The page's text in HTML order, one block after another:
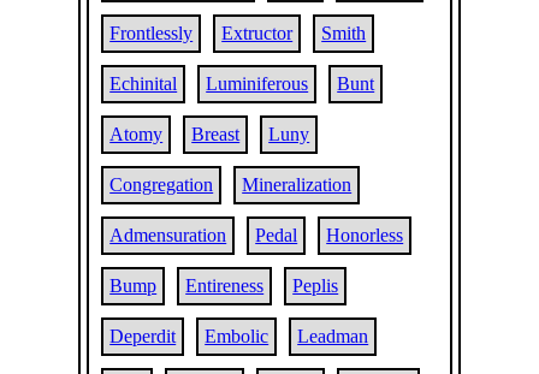
Frontlessly Extructor Smith
Echinital Luminiferous Bunt
Atomy Breast Luny
Congregation Mineralization
Admensuration Pedal Honorless
Bump Entireness Peplis
Deperdit Embolic Leadman